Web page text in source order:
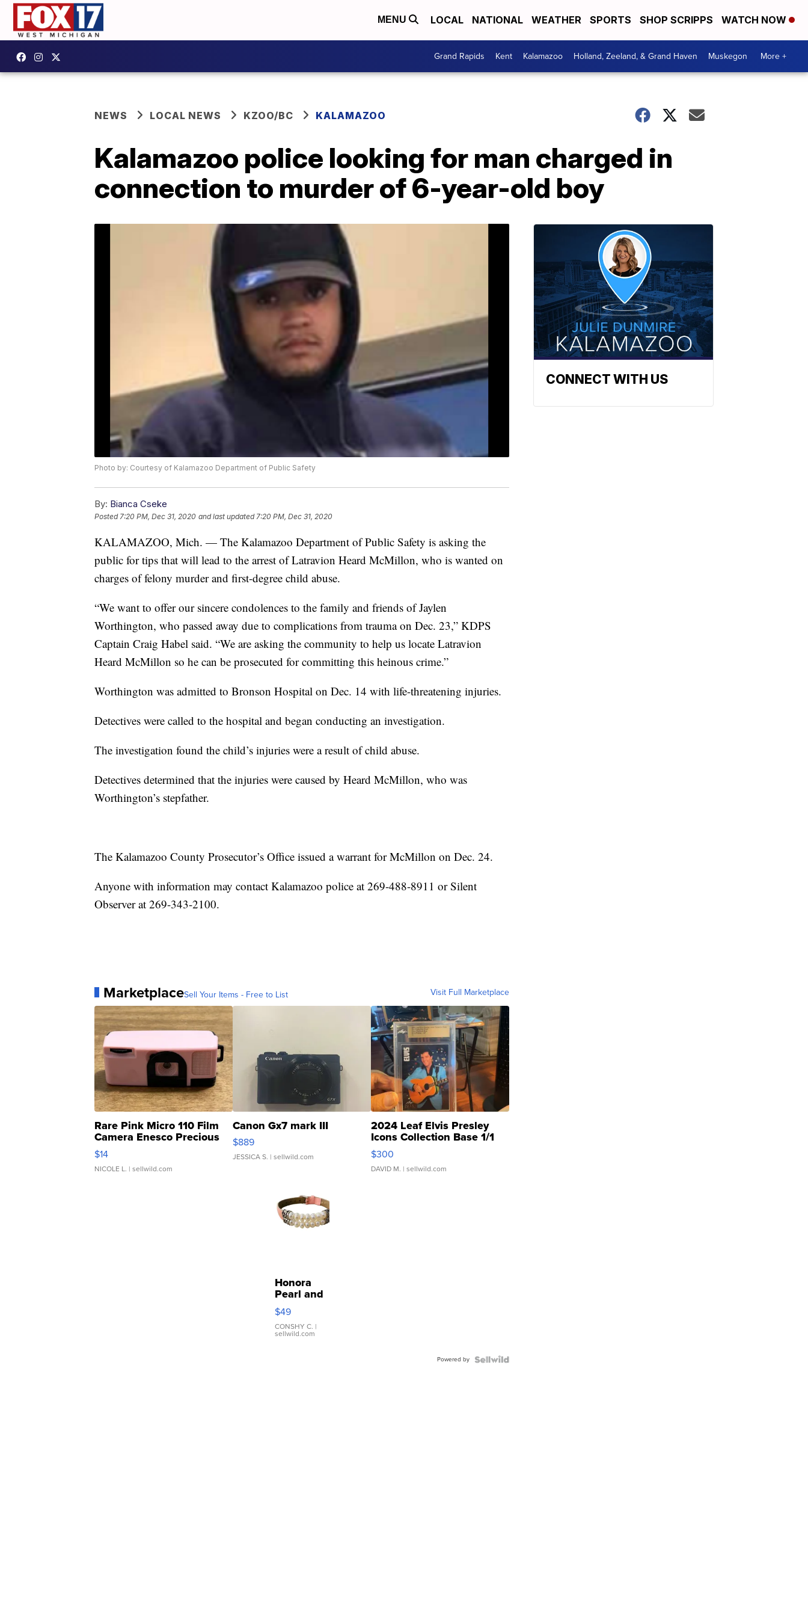
MENU LOCAL NATIONAL WEATHER SPORTS SHOP SCRIPPS WATCH NOW
Grand Rapids Kent Kalamazoo Holland, Zeeland, & Grand Haven Muskegon More +
NEWS LOCAL NEWS KZOO/BC KALAMAZOO
Kalamazoo police looking for man charged in
connection to murder of 6-year-old boy
Photo by: Courtesy of Kalamazoo Department of Public Safety
By: Bianca Cseke
Posted 7:20 PM, Dec 31, 2020 and last updated 7:20 PM, Dec 31, 2020
KALAMAZOO, Mich. — The Kalamazoo Department of Public Safety is asking the
public for tips that will lead to the arrest of Latravion Heard McMillon, who is wanted on
charges of felony murder and first-degree child abuse.
“We want to offer our sincere condolences to the family and friends of Jaylen
Worthington, who passed away due to complications from trauma on Dec. 23,” KDPS
Captain Craig Habel said. “We are asking the community to help us locate Latravion
Heard McMillon so he can be prosecuted for committing this heinous crime.”
Worthington was admitted to Bronson Hospital on Dec. 14 with life-threatening injuries.
Detectives were called to the hospital and began conducting an investigation.
The investigation found the child’s injuries were a result of child abuse.
Detectives determined that the injuries were caused by Heard McMillon, who was
Worthington’s stepfather.
The Kalamazoo County Prosecutor’s Office issued a warrant for McMillon on Dec. 24.
Anyone with information may contact Kalamazoo police at 269-488-8911 or Silent
Observer at 269-343-2100.
MarketplaceSell Your Items - Free to List Visit Full Marketplace
Rare Pink Micro 110 Film
Camera Enesco Precious
Moments TD4
$14
NICOLE L. | sellwild.com
Canon Gx7 mark III
$889
JESSICA S. | sellwild.com
2024 Leaf Elvis Presley
Icons Collection Base 1/1
SSP Clear ...
$300
DAVID M. | sellwild.com
Honora
Pearl and
Pink
Leather
Bracelet
Adjustable
$49
CONSHY C. |
sellwild.com
Powered by
CONNECT WITH US